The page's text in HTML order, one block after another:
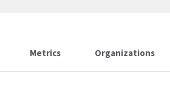
Metrics Organizations